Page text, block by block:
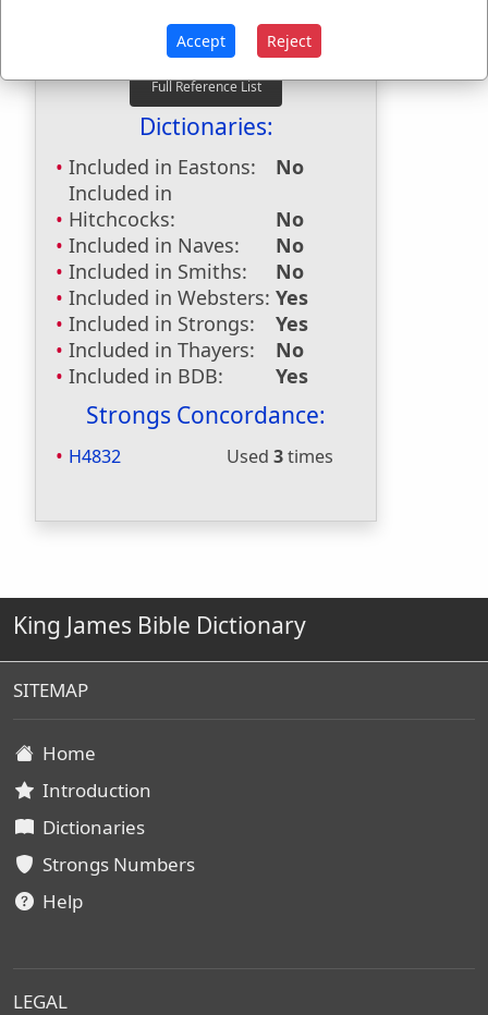
Last Reference:Proverbs 29:1
Dictionaries:
Included in Eastons:
No
Included in
Hitchcocks:
No
Included in Naves:
No
Included in Smiths:
No
Included in Websters: Yes
Included in Strongs:
Yes
Included in Thayers:
No
Included in BDB:
Yes
Strongs Concordance:
H4832 Used 3times
King James Bible Dictionary
SITEMAP
Home
Introduction
Dictionaries
Strongs Numbers
Help
LEGAL
Accept Reject